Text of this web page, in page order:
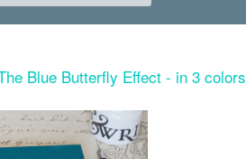
Blue Butterfly Effect - in 3 colors